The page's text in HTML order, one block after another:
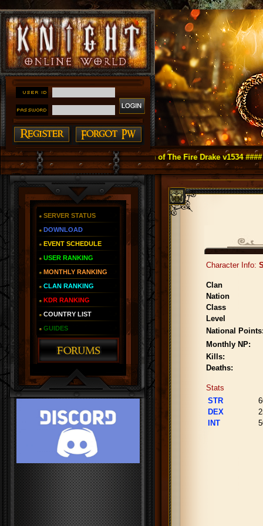
Online as You Remember ~ Reign of The Fire Drake v1534 ####
SERVER STATUS
DOWNLOAD
EVENT SCHEDULE
USER RANKING
MONTHLY RANKING
CLAN RANKING
KDR RANKING
COUNTRY LIST
GUIDES
Character Info:
Clan
Nation
Class
Level
National
Monthly NP:
Kills:
Deaths:
Stats
STR
DEX
INT